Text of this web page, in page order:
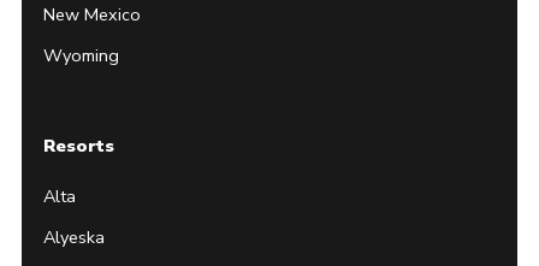
New Mexico
Wyoming
Resorts
Alta
Alyeska